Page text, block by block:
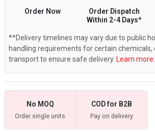
Order Now
Order Dispatch
Within 2-4 Days*
**Delivery timelines may vary due to public
handling requirements for certain chemicals,
transport to ensure safe delivery. Learn more.
No MOQ
Order single units
COD for B2B
Pay on delivery